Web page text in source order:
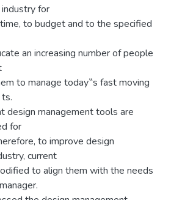
for
to budget and to the specified
an increasing number of people
to manage today‟s fast moving
design management tools are
for
to improve design
current
to align them with the needs